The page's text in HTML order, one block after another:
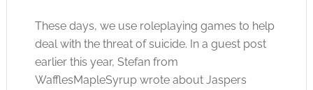
These days, we use roleplaying games to help
deal with the threat of suicide. In a guest post
earlier this year, Stefan from
WafflesMapleSyrup wrote about Jaspers